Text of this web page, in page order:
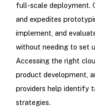
full-scale deployment.
and expedites
implement, and
without needing to set
Accessing the right
product development,
providers help identify
strategies.